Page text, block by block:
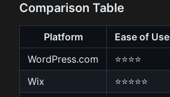
Comparison Table
Platform Ease of Use
WordPress.com
⭐⭐⭐⭐
Wix
⭐⭐⭐⭐⭐